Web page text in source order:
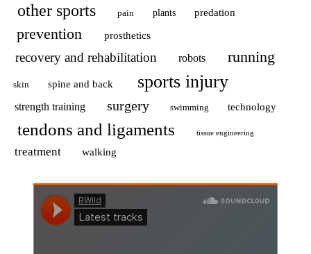
other sports pain plants predation
prevention prosthetics
recovery and rehabilitation robots running
skin spine and back sports injury
strength training surgery swimming technology
tendons and ligaments tissue engineering
treatment walking